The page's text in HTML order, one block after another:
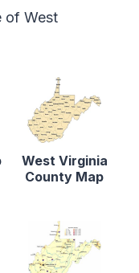
of West
West Virginia
County Map